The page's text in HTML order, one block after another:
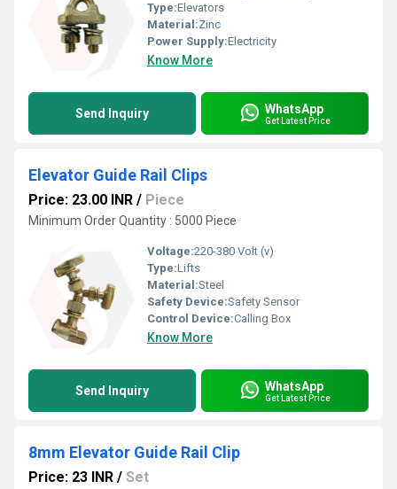
Type:Elevators
Material:Zinc
Power Supply:Electricity
Know More
Send Inquiry WhatsApp
Get Latest Price
Elevator Guide Rail Clips
Price: 23.00 INR / Piece
Minimum Order Quantity : 5000 Piece
Voltage:220-380 Volt (v)
Type:Lifts
Material:Steel
Safety Device:Safety Sensor
Control Device:Calling Box
Know More
Send Inquiry WhatsApp
Get Latest Price
8mm Elevator Guide Rail Clip
Price: 23 INR / Set